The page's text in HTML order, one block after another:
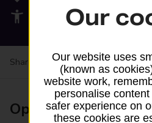
Accessibility facilities
Share your experience:Feedback
Opening times
Our
Our website uses
(known as
website work,
personalise
safer experience on
these cookies are